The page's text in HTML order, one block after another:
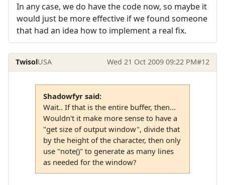
In any case, we do have the code now, so maybe it
would just be more effective if we found someone
that had an idea how to implement a real fix.
TwisolUSA Wed 21 Oct 2009 09:22 PM#12
Shadowfyr said:
Wait.. If that is the entire buffer, then...
Wouldn't it make more sense to have a
"get size of output window", divide that
by the height of the character, then only
use "note()" to generate as many lines
as needed for the window?